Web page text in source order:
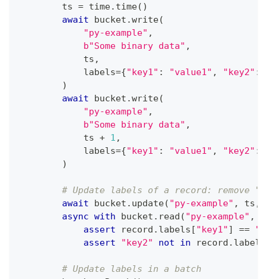
        ts
= time. time( )
await bucket .write(
"py-example" ,
b"Some binary data" ,
            ts
,
            labels
={"key1" : "value1" , "key2" :
)
await bucket .write(
"py-example" ,
b"Some binary data" ,
            ts
+ 1 ,
            labels
={"key1" : "value1" , "key2" :
)
# Update labels of a record: remove
await bucket . update( "py-example" , ts ,
async with bucket . read ( "py-example" ,
assert record . labels [ "key1" ] ==
assert
"key2" not in record . labels
# Update labels in a batch